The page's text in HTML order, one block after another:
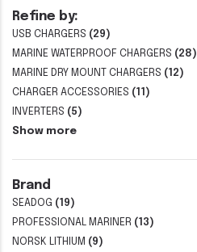
Refine by:
USB CHARGERS (29)
MARINE WATERPROOF CHARGERS (28)
MARINE DRY MOUNT CHARGERS (12)
CHARGER ACCESSORIES (11)
INVERTERS (5)
Show more
Brand
SEADOG (19)
PROFESSIONAL MARINER (13)
NORSK LITHIUM (9)